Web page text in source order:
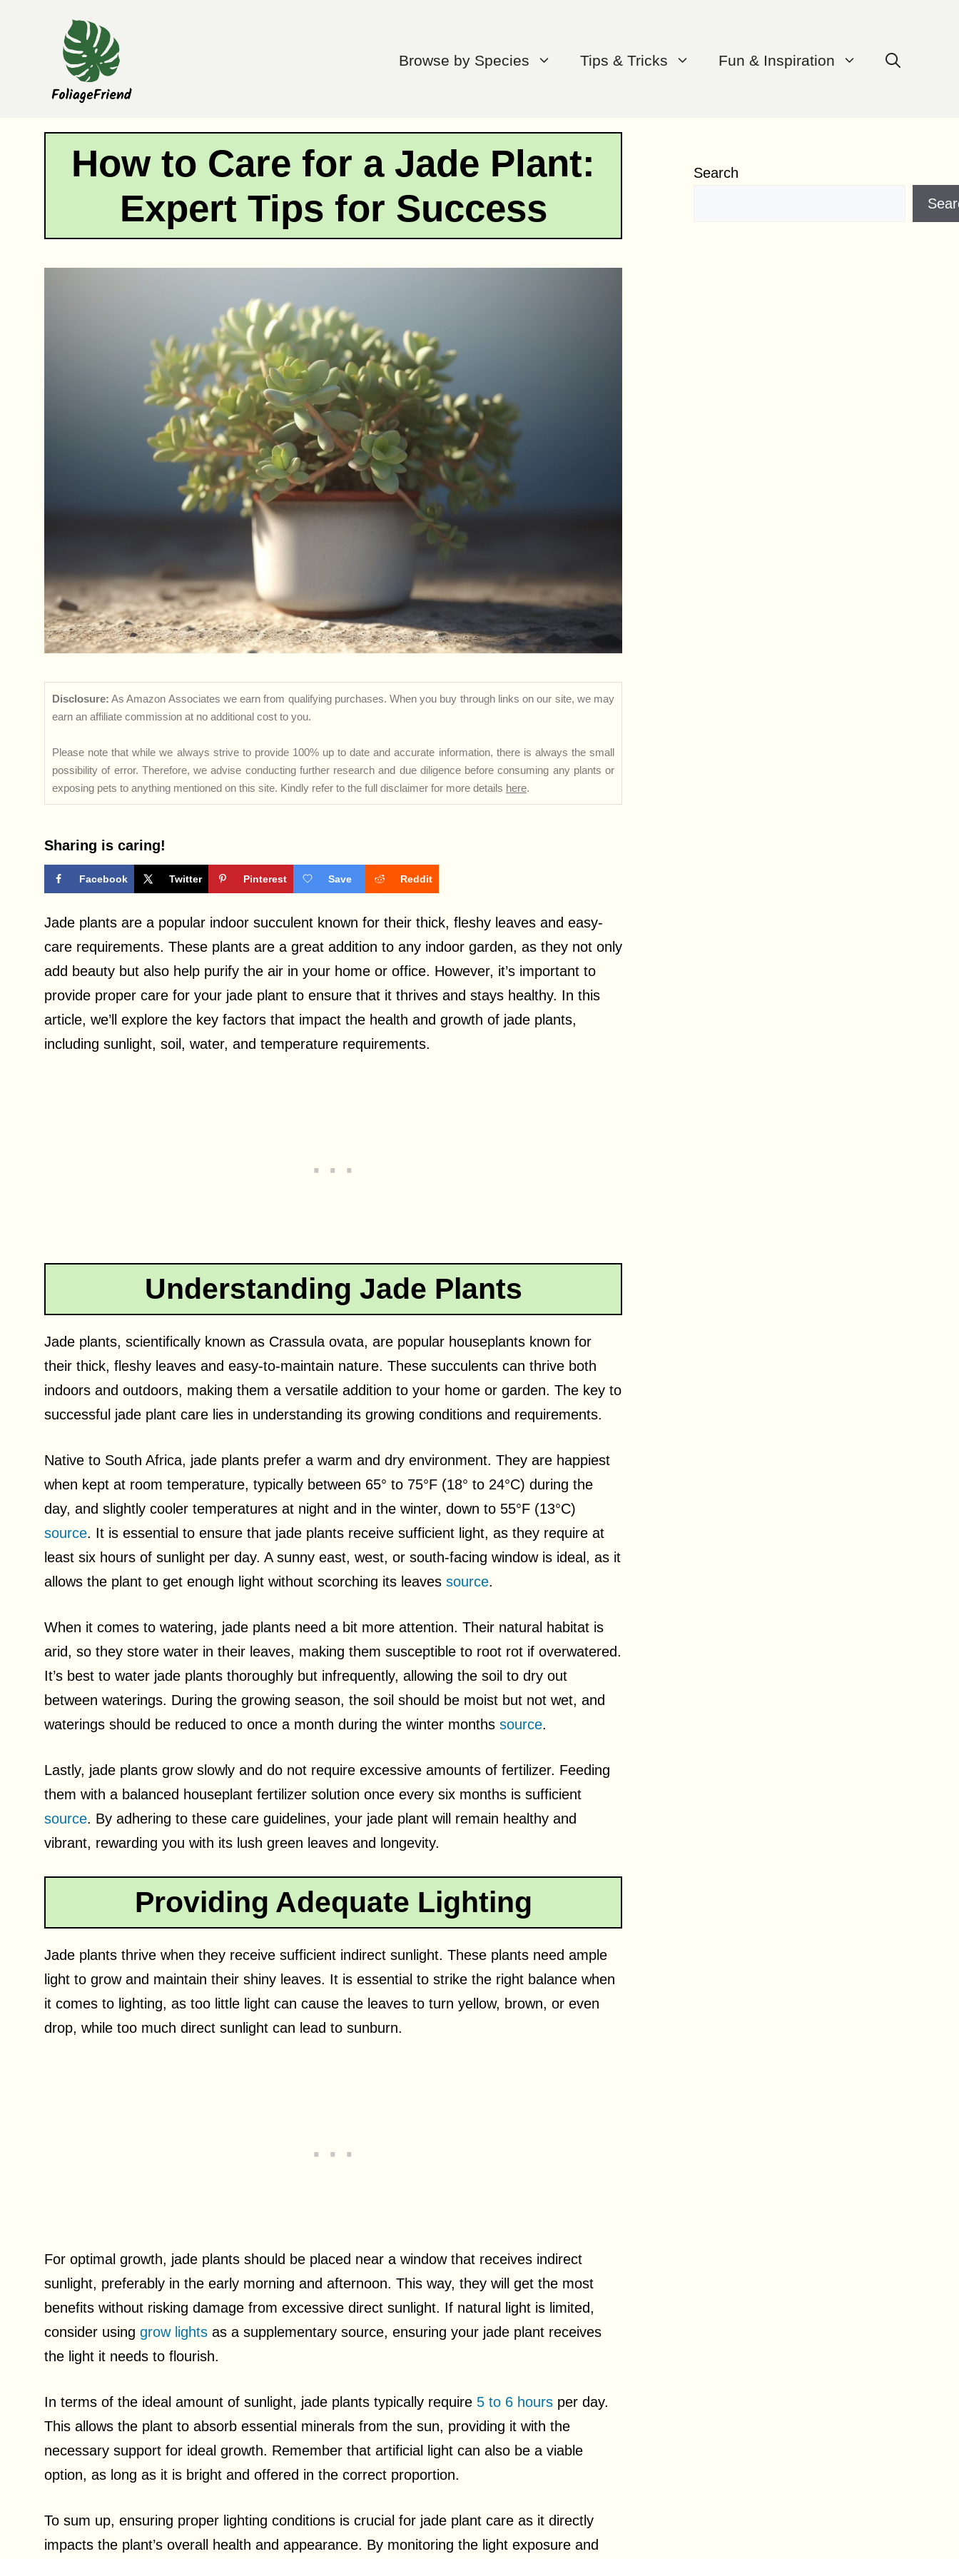
Browse by Species Tips & Tricks Fun & Inspiration
How to Care for a Jade Plant:
Expert Tips for Success
Disclosure: As Amazon Associates we earn from qualifying purchases. When you buy through links on our site, we may
earn an affiliate commission at no additional cost to you.
Please note that while we always strive to provide 100% up to date and accurate information, there is always the small
possibility of error. Therefore, we advise conducting further research and due diligence before consuming any plants or
exposing pets to anything mentioned on this site. Kindly refer to the full disclaimer for more details here.
Sharing is caring!
Facebook Twitter Pinterest Save Reddit
Jade plants are a popular indoor succulent known for their thick, fleshy leaves and easy-
care requirements. These plants are a great addition to any indoor garden, as they not only
add beauty but also help purify the air in your home or office. However, it’s important to
provide proper care for your jade plant to ensure that it thrives and stays healthy. In this
article, we’ll explore the key factors that impact the health and growth of jade plants,
including sunlight, soil, water, and temperature requirements.
Understanding Jade Plants
Jade plants, scientifically known as Crassula ovata, are popular houseplants known for
their thick, fleshy leaves and easy-to-maintain nature. These succulents can thrive both
indoors and outdoors, making them a versatile addition to your home or garden. The key to
successful jade plant care lies in understanding its growing conditions and requirements.
Native to South Africa, jade plants prefer a warm and dry environment. They are happiest
when kept at room temperature, typically between 65° to 75°F (18° to 24°C) during the
day, and slightly cooler temperatures at night and in the winter, down to 55°F (13°C)
source. It is essential to ensure that jade plants receive sufficient light, as they require at
least six hours of sunlight per day. A sunny east, west, or south-facing window is ideal, as it
allows the plant to get enough light without scorching its leaves source.
When it comes to watering, jade plants need a bit more attention. Their natural habitat is
arid, so they store water in their leaves, making them susceptible to root rot if overwatered.
It’s best to water jade plants thoroughly but infrequently, allowing the soil to dry out
between waterings. During the growing season, the soil should be moist but not wet, and
waterings should be reduced to once a month during the winter months source.
Lastly, jade plants grow slowly and do not require excessive amounts of fertilizer. Feeding
them with a balanced houseplant fertilizer solution once every six months is sufficient
source. By adhering to these care guidelines, your jade plant will remain healthy and
vibrant, rewarding you with its lush green leaves and longevity.
Providing Adequate Lighting
Jade plants thrive when they receive sufficient indirect sunlight. These plants need ample
light to grow and maintain their shiny leaves. It is essential to strike the right balance when
it comes to lighting, as too little light can cause the leaves to turn yellow, brown, or even
drop, while too much direct sunlight can lead to sunburn.
For optimal growth, jade plants should be placed near a window that receives indirect
sunlight, preferably in the early morning and afternoon. This way, they will get the most
benefits without risking damage from excessive direct sunlight. If natural light is limited,
consider using grow lights as a supplementary source, ensuring your jade plant receives
the light it needs to flourish.
In terms of the ideal amount of sunlight, jade plants typically require 5 to 6 hours per day.
This allows the plant to absorb essential minerals from the sun, providing it with the
necessary support for ideal growth. Remember that artificial light can also be a viable
option, as long as it is bright and offered in the correct proportion.
To sum up, ensuring proper lighting conditions is crucial for jade plant care as it directly
impacts the plant’s overall health and appearance. By monitoring the light exposure and
Search